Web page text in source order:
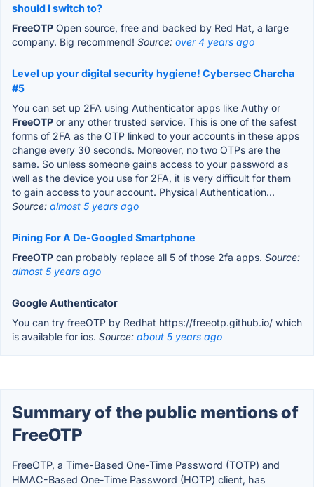
should I switch to?
FreeOTP Open source, free and backed by Red Hat, a large
company. Big recommend! Source: over 4 years ago
Level up your digital security hygiene! Cybersec Charcha
#5
You can set up 2FA using Authenticator apps like Authy or
FreeOTP or any other trusted service. This is one of the safest
forms of 2FA as the OTP linked to your accounts in these apps
change every 30 seconds. Moreover, no two OTPs are the
same. So unless someone gains access to your password as
well as the device you use for 2FA, it is very difficult for them
to gain access to your account. Physical Authentication...
Source: almost 5 years ago
Pining For A De-Googled Smartphone
FreeOTP can probably replace all 5 of those 2fa apps. Source:
almost 5 years ago
Google Authenticator
You can try freeOTP by Redhat https://freeotp.github.io/ which
is available for ios. Source: about 5 years ago
Summary of the public mentions of
FreeOTP
FreeOTP, a Time-Based One-Time Password (TOTP) and
HMAC-Based One-Time Password (HOTP) client, has